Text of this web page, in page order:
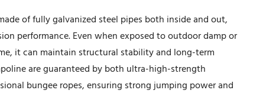
of fully galvanized steel pipes both inside and out,
performance. Even when exposed to outdoor damp or
it can maintain structural stability and long-term
are guaranteed by both ultra-high-strength
bungee ropes, ensuring strong jumping power and